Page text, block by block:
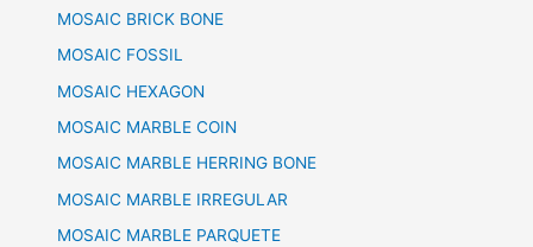
MOSAIC BRICK BONE
MOSAIC FOSSIL
MOSAIC HEXAGON
MOSAIC MARBLE COIN
MOSAIC MARBLE HERRING BONE
MOSAIC MARBLE IRREGULAR
MOSAIC MARBLE PARQUETE